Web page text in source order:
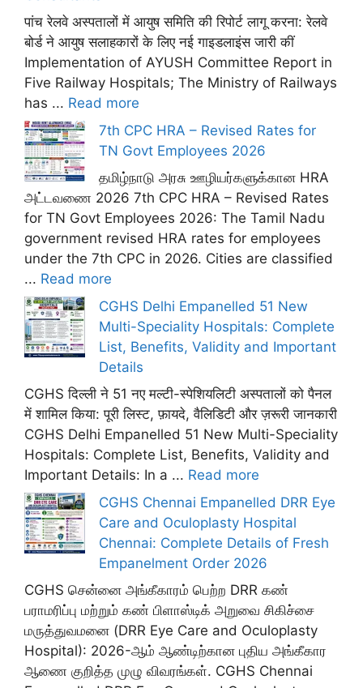
पांच रेलवे अस्पतालों में आयुष समिति की रिपोर्ट लागू करना: रेलवे
बोर्ड ने आयुष सलाहकारों के लिए नई गाइडलाइंस जारी कीं
Implementation of AYUSH Committee Report in
Five Railway Hospitals; The Ministry of Railways
has ... Read more
7th CPC HRA – Revised Rates for
TN Govt Employees 2026
தமிழ்நாடு அரசு ஊழியர்களுக்கான HRA
அட்டவணை 2026 7th CPC HRA – Revised Rates
for TN Govt Employees 2026: The Tamil Nadu
government revised HRA rates for employees
under the 7th CPC in 2026. Cities are classified
... Read more
CGHS Delhi Empanelled 51 New
Multi-Speciality Hospitals: Complete
List, Benefits, Validity and Important
Details
CGHS दिल्ली ने 51 नए मल्टी-स्पेशियलिटी अस्पतालों को पैनल
में शामिल किया: पूरी लिस्ट, फ़ायदे, वैलिडिटी और ज़रूरी जानकारी
CGHS Delhi Empanelled 51 New Multi-Speciality
Hospitals: Complete List, Benefits, Validity and
Important Details: In a ... Read more
CGHS Chennai Empanelled DRR Eye
Care and Oculoplasty Hospital
Chennai: Complete Details of Fresh
Empanelment Order 2026
CGHS சென்னை அங்கீகாரம் பெற்ற DRR கண்
பராமரிப்பு மற்றும் கண் பிளாஸ்டிக் அறுவை சிகிச்சை
மருத்துவமனை (DRR Eye Care and Oculoplasty
Hospital): 2026-ஆம் ஆண்டிற்கான புதிய அங்கீகார
ஆணை குறித்த முழு விவரங்கள். CGHS Chennai